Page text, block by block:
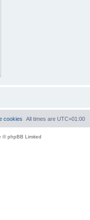
All times are UTC+01:00
cookies
© phpBB Limited